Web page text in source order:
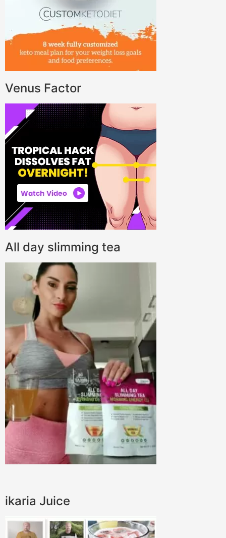
Venus Factor
All day slimming tea
ikaria Juice